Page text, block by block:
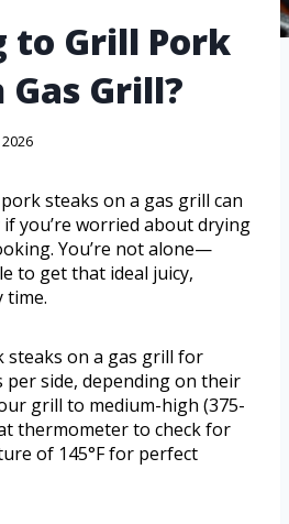
to Grill Pork
Gas Grill?
steaks on a gas grill can
you’re worried about drying
You’re not alone—
to get that ideal juicy,
time.
steaks on a gas grill for
side, depending on their
grill to medium-high (375-
thermometer to check for
of 145°F for perfect